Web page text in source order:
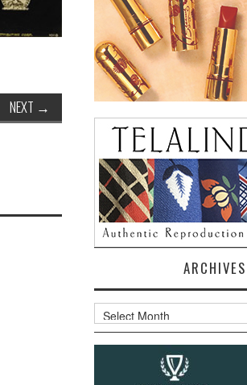
NEXT →
ARCHIVES
Archives